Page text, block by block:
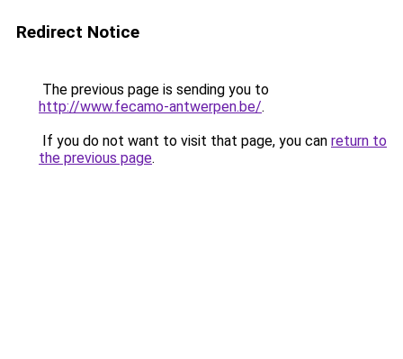
Redirect Notice
The previous page is sending you to
http://www.fecamo-antwerpen.be/.
If you do not want to visit that page, you can return to
the previous page.